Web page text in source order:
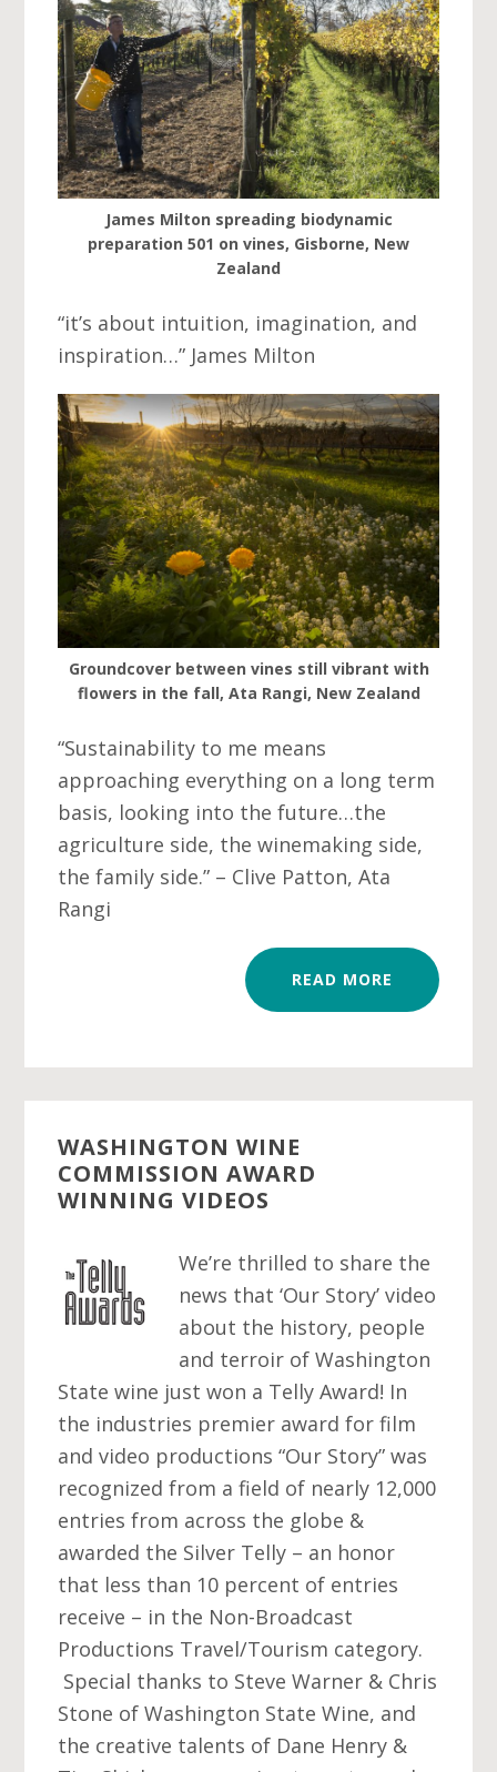
James Milton spreading biodynamic
preparation 501 on vines, Gisborne, New
Zealand
“it’s about intuition, imagination, and
inspiration…” James Milton
Groundcover between vines still vibrant with
flowers in the fall, Ata Rangi, New Zealand
“Sustainability to me means
approaching everything on a long term
basis, looking into the future…the
agriculture side, the winemaking side,
the family side.” – Clive Patton, Ata
Rangi
READ MORE
WASHINGTON WINE
COMMISSION AWARD
WINNING VIDEOS
We’re thrilled to share the
news that ‘Our Story’ video
about the history, people
and terroir of Washington
State wine just won a Telly Award! In
the industries premier award for film
and video productions “Our Story” was
recognized from a field of nearly 12,000
entries from across the globe &
awarded the Silver Telly – an honor
that less than 10 percent of entries
receive – in the Non-Broadcast
Productions Travel/Tourism category.
Special thanks to Steve Warner & Chris
Stone of Washington State Wine, and
the creative talents of Dane Henry &